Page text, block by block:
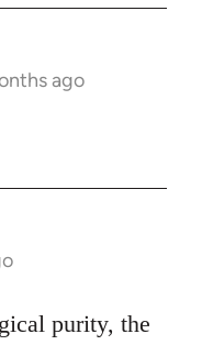
ago
purity, the